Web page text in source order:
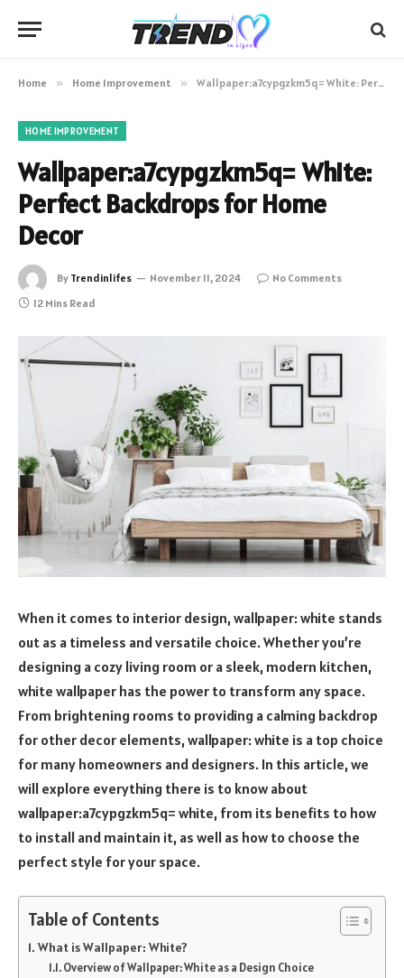
Home » Home Improvement » Wallpaper:a7cypgzkm5q= White: Perfect Backdrops for Home Decor
HOME IMPROVEMENT
Wallpaper:a7cypgzkm5q= White:
Perfect Backdrops for Home
Decor
By Trendinlifes November 11, 2024
No Comments
12 Mins Read
When it comes to interior design, wallpaper: white stands
out as a timeless and versatile choice. Whether you’re
designing a cozy living room or a sleek, modern kitchen,
white wallpaper has the power to transform any space.
From brightening rooms to providing a calming backdrop
for other decor elements, wallpaper: white is a top choice
for many homeowners and designers. In this article, we
will explore everything there is to know about
wallpaper:a7cypgzkm5q= white, from its benefits to how
to install and maintain it, as well as how to choose the
perfect style for your space.
Table of Contents
What is Wallpaper: White?
Overview of Wallpaper: White as a Design Choice